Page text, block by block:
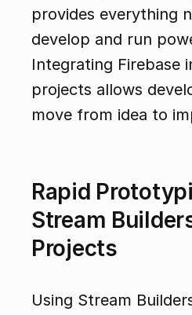
provides everything
develop and run
Integrating Firebase
projects allows
move from idea to
Rapid
Stream
Projects
Using Stream